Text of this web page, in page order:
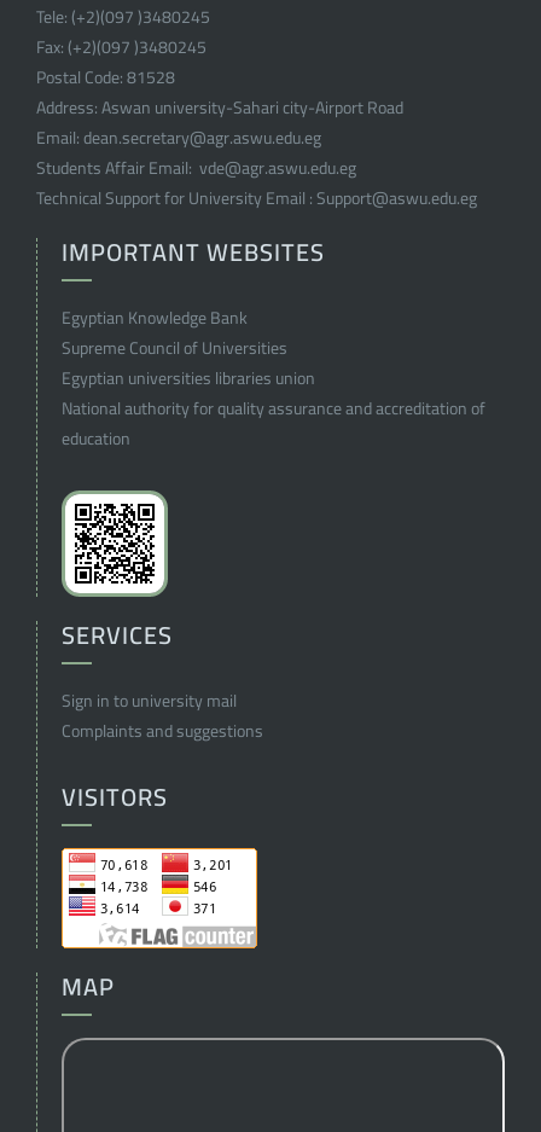
Tele:(+2)(097 )3480245
Fax:(+2)(097 )3480245
Postal Code:81528
Address:Aswan university-Sahari city-Airport Road
Email:dean.secretary@agr.aswu.edu.eg
Students Affair Email: vde@agr.aswu.edu.eg
Technical Support for University Email :Support@aswu.edu.eg
IMPORTANT WEBSITES
Egyptian Knowledge Bank
Supreme Council of Universities
Egyptian universities libraries union
National authority for quality assurance and accreditation of
education
SERVICES
Sign in to university mail
Complaints and suggestions
VISITORS
MAP